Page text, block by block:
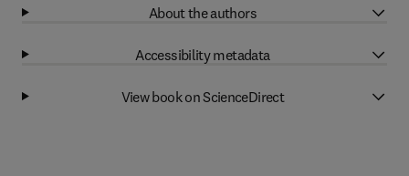
About the authors
Accessibility metadata
View book on ScienceDirect